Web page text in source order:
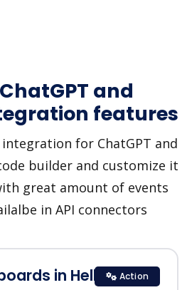
and
features
integration for ChatGPT and
builder and customize it
great amount of events
in API connectors
in Hellonext
Action